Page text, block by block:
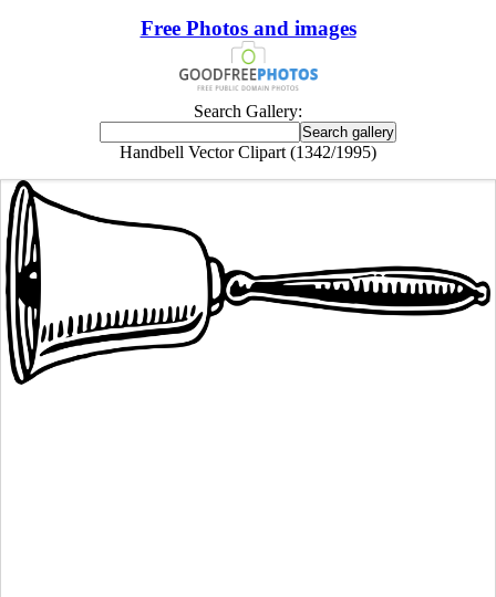
Free Photos and images
Search Gallery:
Handbell Vector Clipart (1342/1995)